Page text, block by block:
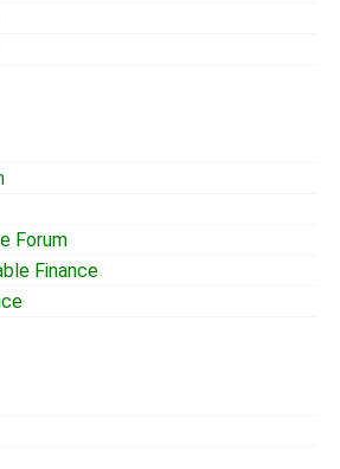
Forum
Finance